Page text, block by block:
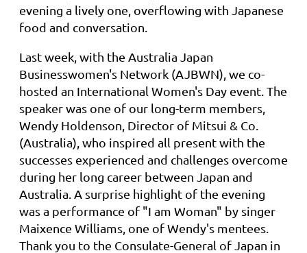
evening a lively one, overflowing with Japanese
food and conversation.
Last week, with the Australia Japan
Businesswomen's Network (AJBWN) , we co-
hosted an International Women's Day event . The
speaker was one of our long-term members,
Wendy Holdenson, Director of Mitsui & Co.
(Australia), who inspired all present with the
successes experienced and challenges overcome
during her long career between Japan and
Australia. A surprise highlight of the evening
was a performance of "I am Woman" by singer
Maixence Williams, one of Wendy's mentees.
Thank you to the Consulate-General of Japan in